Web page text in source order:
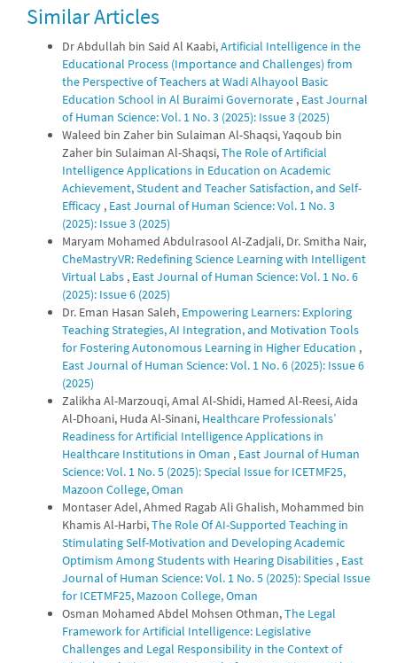
Similar Articles
Dr Abdullah bin Said Al Kaabi,Artificial Intelligence in the
Educational Process (Importance and Challenges) from
the Perspective of Teachers at Wadi Alhayool Basic
Education School in Al Buraimi Governorate , East Journal
of Human Science: Vol. 1 No. 3 (2025): Issue 3 (2025)
Waleed bin Zaher bin Sulaiman Al-Shaqsi, Yaqoub bin
Zaher bin Sulaiman Al-Shaqsi,The Role of Artificial
Intelligence Applications in Education on Academic
Achievement, Student and Teacher Satisfaction, and Self-
Efficacy , East Journal of Human Science: Vol. 1 No. 3
(2025): Issue 3 (2025)
Maryam Mohamed Abdulrasool Al-Zadjali, Dr. Smitha Nair,
CheMastryVR: Redefining Science Learning with Intelligent
Virtual Labs , East Journal of Human Science: Vol. 1 No. 6
(2025): Issue 6 (2025)
Dr. Eman Hasan Saleh, Empowering Learners: Exploring
Teaching Strategies, AI Integration, and Motivation Tools
for Fostering Autonomous Learning in Higher Education ,
East Journal of Human Science: Vol. 1 No. 6 (2025): Issue 6
(2025)
Zalikha Al-Marzouqi, Amal Al-Shidi, Hamed Al-Reesi, Aida
Al-Dhoani, Huda Al-Sinani, Healthcare Professionals’
Readiness for Artificial Intelligence Applications in
Healthcare Institutions in Oman , East Journal of Human
Science: Vol. 1 No. 5 (2025): Special Issue for ICETMF25,
Mazoon College, Oman
Montaser Adel, Ahmed Ragab Ali Ghalish, Mohammed bin
Khamis Al-Harbi,The Role Of AI-Supported Teaching in
Stimulating Self-Motivation and Developing Academic
Optimism Among Students with Hearing Disabilities , East
Journal of Human Science: Vol. 1 No. 5 (2025): Special Issue
for ICETMF25, Mazoon College, Oman
Osman Mohamed Abdel Mohsen Othman,The Legal
Framework for Artificial Intelligence: Legislative
Challenges and Legal Responsibility in the Context of